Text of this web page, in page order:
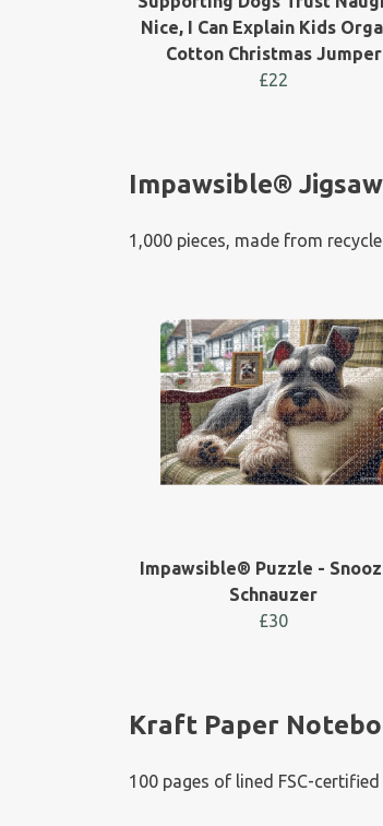
Nice, I Can Explain Kids
Cotton Christmas Jumper
£22
Impawsible®
1,000 pieces, made from
Impawsible® Puzzle -
Schnauzer
£30
Kraft Paper
100 pages of lined FSC-